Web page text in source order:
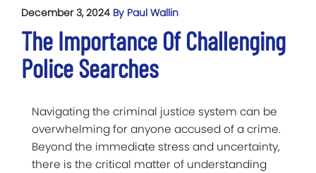
December 3, 2024 By Paul Wallin
The Importance Of Challenging
Police Searches
Navigating the criminal justice system can be
overwhelming for anyone accused of a crime.
Beyond the immediate stress and uncertainty,
there is the critical matter of understanding